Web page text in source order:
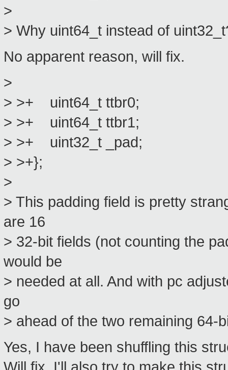
>
> Why uint64_t instead of
No apparent reason, will fix.
>
> >+ uint64_t ttbr0;
> >+ uint64_t ttbr1;
> >+ uint32_t _pad;
> >+};
>
> This padding field is pretty
are 16
> 32-bit fields (not counting the
would be
> needed at all. And with pc
go
> ahead of the two remaining 64-
Yes, I have been shuffling this